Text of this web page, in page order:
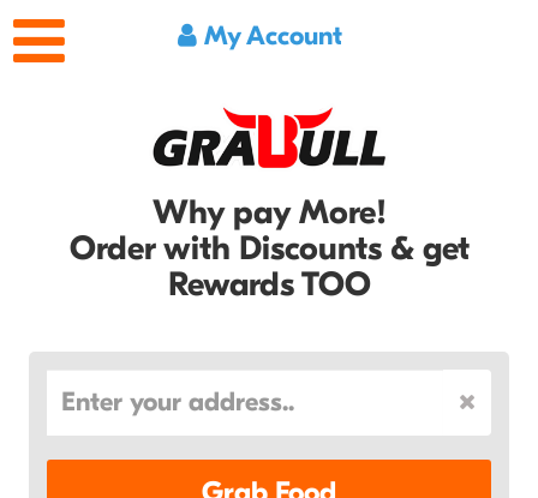
My Account
Why pay More!
Order with Discounts & get
Rewards TOO